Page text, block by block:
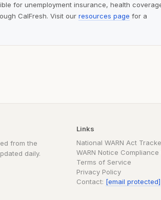
for unemployment insurance, health
CalFresh. Visit our resources page for a
from the
daily.
Links
National WARN Act
WARN Notice
Terms of Service
Privacy Policy
Contact: [email protected]